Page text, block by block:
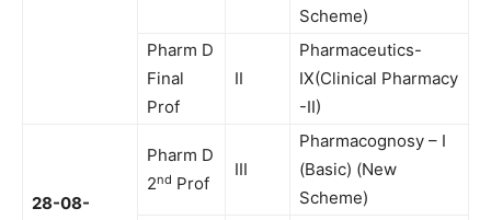
Scheme)
Pharm D
Final
Prof
II
Pharmaceutics-
IX(Clinical Pharmacy
-II)
28-08-
Pharm D
2nd Prof
III
Pharmacognosy – I
(Basic) (New
Scheme)